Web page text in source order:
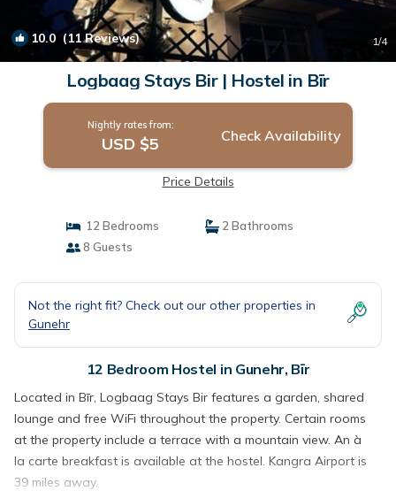
10.0 (11 Reviews) 1/4
Logbaag Stays Bir | Hostel in Bīr
Nightly rates from:
USD $5 Check Availability
Price Details
12 Bedrooms
2 Bathrooms
8 Guests
Not the right fit? Check out our other properties in
Gunehr
12 Bedroom Hostel in Gunehr, Bīr
Located in Bīr, Logbaag Stays Bir features a garden, shared
lounge and free WiFi throughout the property. Certain rooms
at the property include a terrace with a mountain view. An à
la carte breakfast is available at the hostel. Kangra Airport is
39 miles away.